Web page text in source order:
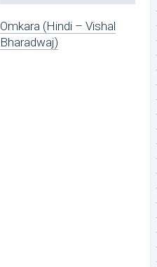
Omkara (Hindi – Vishal
Bharadwaj)